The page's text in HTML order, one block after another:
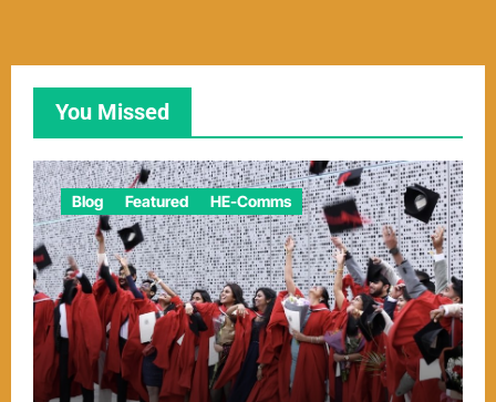
You Missed
Blog Featured HE-Comms